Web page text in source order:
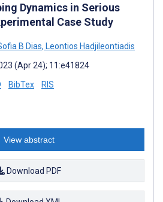
Dynamics in Serious
Case Study
B Dias, Leontios Hadjileontiadis
(Apr 24); 11:e41824
BibTex RIS
View abstract
Download PDF